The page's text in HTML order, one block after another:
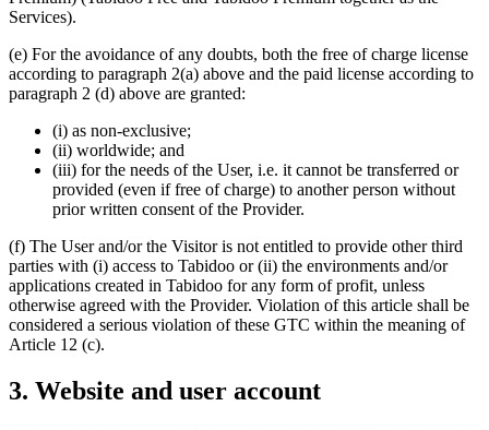
Services).
(e) For the avoidance of any doubts, both the free of charge license
according to paragraph 2(a) above and the paid license according to
paragraph 2 (d) above are granted:
(i) as non-exclusive;
(ii) worldwide; and
(iii) for the needs of the User, i.e. it cannot be transferred or
provided (even if free of charge) to another person without
prior written consent of the Provider.
(f) The User and/or the Visitor is not entitled to provide other third
parties with (i) access to Tabidoo or (ii) the environments and/or
applications created in Tabidoo for any form of profit, unless
otherwise agreed with the Provider. Violation of this article shall be
considered a serious violation of these GTC within the meaning of
Article 12 (c).
3. Website and user account